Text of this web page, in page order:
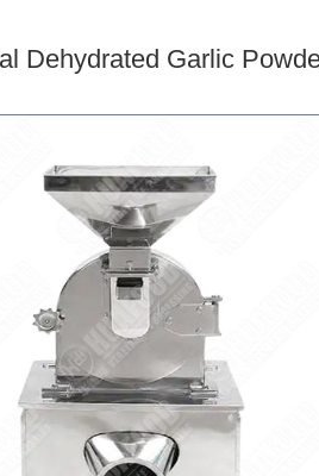
Dehydrated Garlic